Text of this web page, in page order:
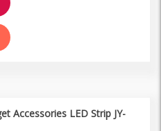
Accessories LED Strip JY-